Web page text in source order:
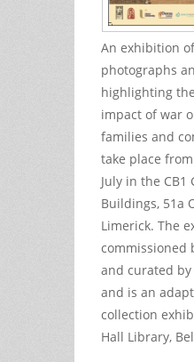
An exhibition
photographs
highlighting
impact of war
families and
take place
July in the CB1
Buildings, 51a
Limerick. The
commissioned
and curated by
and is an
collection
Hall Library,